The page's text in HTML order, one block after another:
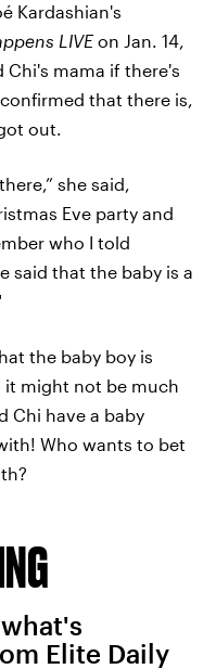
Kardashian's
LIVE on Jan. 14,
Chi's mama if there's
that there is,
out.
she said,
Eve party and
who I told
said that the baby is a
the baby boy is
it might not be much
Chi have a baby
Who wants to bet
Elite Daily